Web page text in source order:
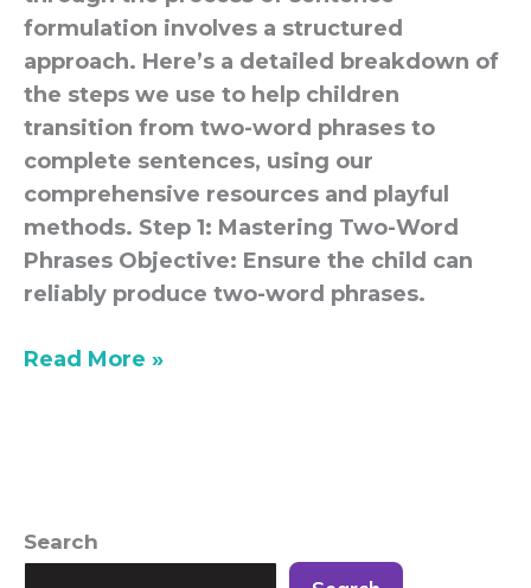
formulation involves a structured
approach. Here’s a detailed breakdown of
the steps we use to help children
transition from two-word phrases to
complete sentences, using our
comprehensive resources and playful
methods. Step 1: Mastering Two-Word
Phrases Objective: Ensure the child can
reliably produce two-word phrases.
Read More »
Search